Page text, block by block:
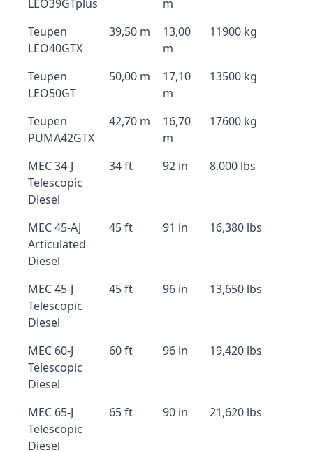
LEO39GTplus
m
Teupen
LEO40GTX
39,50 m
13,00
m
11900 kg
Teupen
LEO50GT
50,00 m
17,10
m
13500 kg
Teupen
PUMA42GTX
42,70 m
16,70
m
17600 kg
MEC 34-J
Telescopic
Diesel
34 ft 92 in 8,000 lbs
MEC 45-AJ
Articulated
Diesel
45 ft 91 in 16,380 lbs
MEC 45-J
Telescopic
Diesel
45 ft 96 in 13,650 lbs
MEC 60-J
Telescopic
Diesel
60 ft 96 in 19,420 lbs
MEC 65-J
Telescopic
Diesel
65 ft 90 in 21,620 lbs